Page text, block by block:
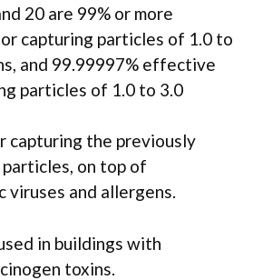
20 are 99% or more
capturing particles of 1.0 to
and 99.99997% effective
particles of 1.0 to 3.0
capturing the previously
on top of
viruses and allergens.
in buildings with
toxins.